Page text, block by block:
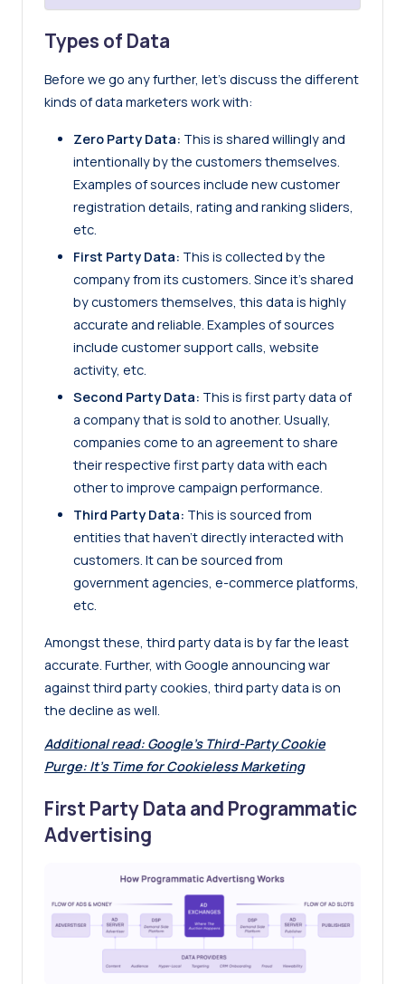
Types of Data
Before we go any further, let’s discuss the different
kinds of data marketers work with:
Zero Party Data: This is shared willingly and
intentionally by the customers themselves.
Examples of sources include new customer
registration details, rating and ranking sliders,
etc.
First Party Data: This is collected by the
company from its customers. Since it’s shared
by customers themselves, this data is highly
accurate and reliable. Examples of sources
include customer support calls, website
activity, etc.
Second Party Data: This is first party data of
a company that is sold to another. Usually,
companies come to an agreement to share
their respective first party data with each
other to improve campaign performance.
Third Party Data: This is sourced from
entities that haven’t directly interacted with
customers. It can be sourced from
government agencies, e-commerce platforms,
etc.
Amongst these, third party data is by far the least
accurate. Further, with Google announcing war
against third party cookies, third party data is on
the decline as well.
Additional read: Google’s Third-Party Cookie
Purge: It’s Time for Cookieless Marketing
First Party Data and Programmatic
Advertising